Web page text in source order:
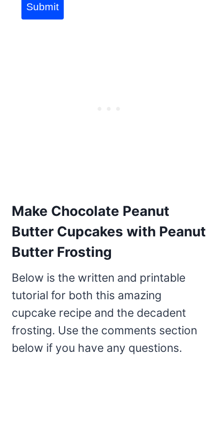
Submit
Make Chocolate Peanut
Butter Cupcakes with Peanut
Butter Frosting
Below is the written and printable
tutorial for both this amazing
cupcake recipe and the decadent
frosting. Use the comments section
below if you have any questions.